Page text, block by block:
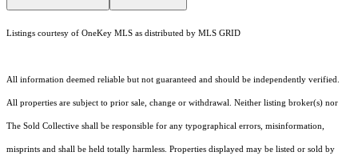
Listings courtesy of OneKey MLS as distributed by MLS GRID
All information deemed reliable but not guaranteed and should be independently verified.
All properties are subject to prior sale, change or withdrawal. Neither listing broker(s) nor
The Sold Collective shall be responsible for any typographical errors, misinformation,
misprints and shall be held totally harmless. Properties displayed may be listed or sold by